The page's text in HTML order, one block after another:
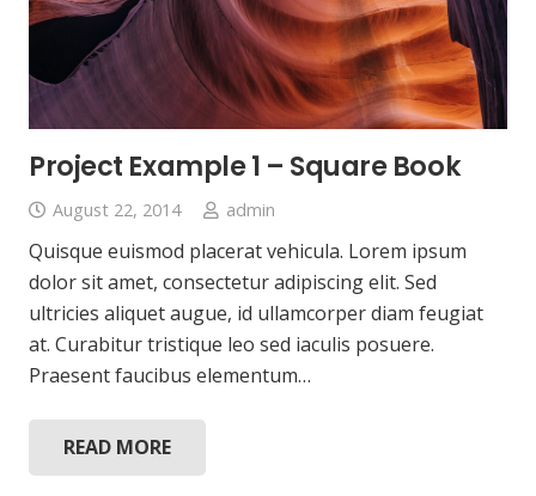
Project Example 1 – Square Book
August 22, 2014 admin
Quisque euismod placerat vehicula. Lorem ipsum
dolor sit amet, consectetur adipiscing elit. Sed
ultricies aliquet augue, id ullamcorper diam feugiat
at. Curabitur tristique leo sed iaculis posuere.
Praesent faucibus elementum…
READ MORE